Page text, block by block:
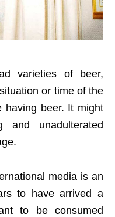
varieties of beer,
or time of the
having beer. It might
unadulterated
media is an
to have arrived a
to be consumed